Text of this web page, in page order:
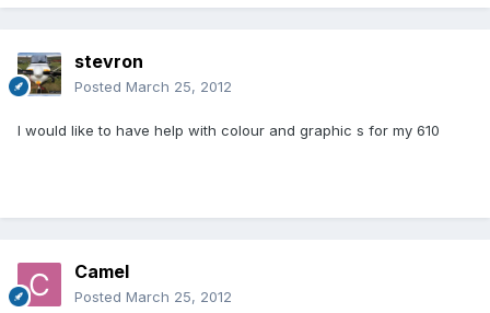
stevron
Posted March 25, 2012
I would like to have help with colour and graphic s for my 610
Camel
Posted March 25, 2012